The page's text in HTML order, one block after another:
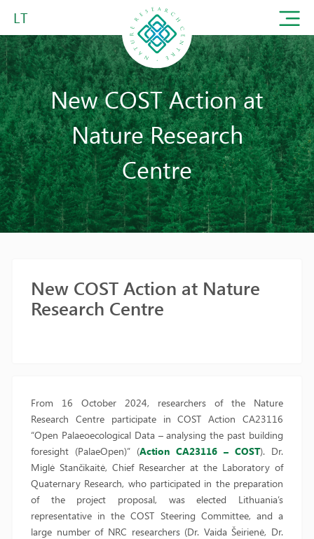
LT
New COST Action at
Nature Research
Centre
New COST Action at Nature
Research Centre
From 16 October 2024, researchers of the Nature
Research Centre participate in COST Action CA23116
“Open Palaeoecological Data – analysing the past building
foresight (PalaeOpen)” (Action CA23116 – COST). Dr.
Miglė Stančikaitė, Chief Researcher at the Laboratory of
Quaternary Research, who participated in the preparation
of the project proposal, was elected Lithuania’s
representative in the COST Steering Committee, and a
large number of NRC researchers (Dr. Vaida Šeirienė, Dr.